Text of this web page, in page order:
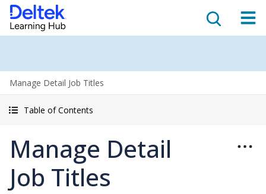
Manage Detail Job Titles
Table of Contents
Manage Detail
Job Titles